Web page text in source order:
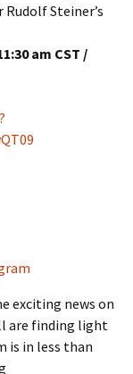
Steiner’s
am CST /
exciting news on
are finding light
is in less than